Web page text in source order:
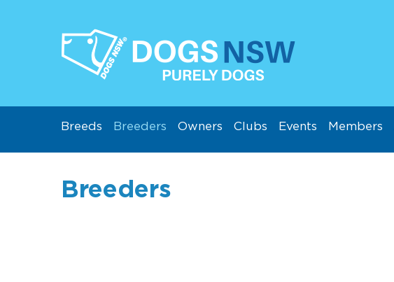
Breeds Breeders Owners Clubs Events Members
Breeders